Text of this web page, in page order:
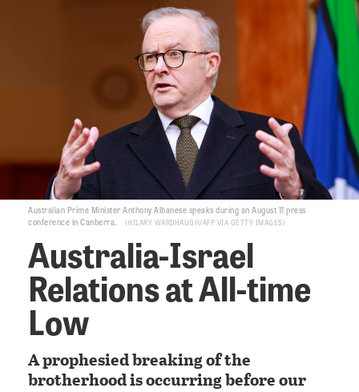
Australian Prime Minister Anthony Albanese speaks during an August 11 press
conference in Canberra.
HILARY WARDHAUGH/AFP VIA GETTY IMAGES
Australia-Israel
Relations at All-time
Low
A prophesied breaking of the
brotherhood is occurring before our